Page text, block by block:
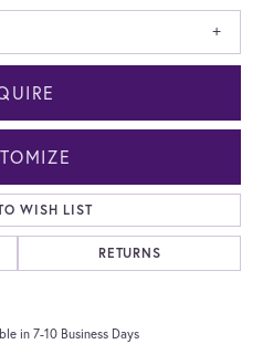
WISH LIST
RETURNS
in 7-10 Business Days